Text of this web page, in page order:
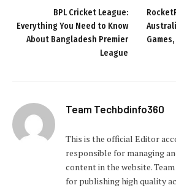
BPL Cricket League:
Everything You Need to Know
About Bangladesh Premier
League
Team Techbdinfo360
This is the official Editor
responsible for managing
content in the website.
for publishing high quality